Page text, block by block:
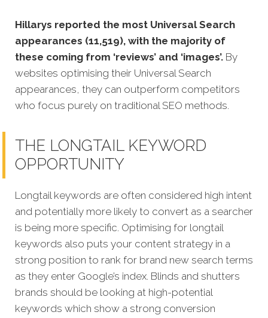
Hillarys reported the most Universal Search
appearances (11,519), with the majority of
these coming from ‘reviews’ and ‘images’. By
websites optimising their Universal Search
appearances, they can outperform competitors
who focus purely on traditional SEO methods.
THE LONGTAIL KEYWORD
OPPORTUNITY
Longtail keywords are often considered high intent
and potentially more likely to convert as a searcher
is being more specific. Optimising for longtail
keywords also puts your content strategy in a
strong position to rank for brand new search terms
as they enter Google’s index. Blinds and shutters
brands should be looking at high-potential
keywords which show a strong conversion